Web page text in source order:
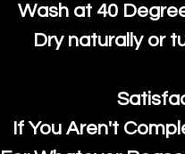
Wash at 40
Dry naturally or
If You Aren't